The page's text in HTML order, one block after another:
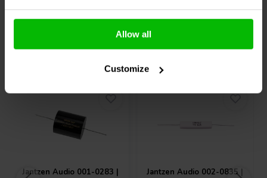
Allow all
Customize
Others also purchased
Jantzen Audio 001-0283 |
Jantzen Audio 002-0835 |